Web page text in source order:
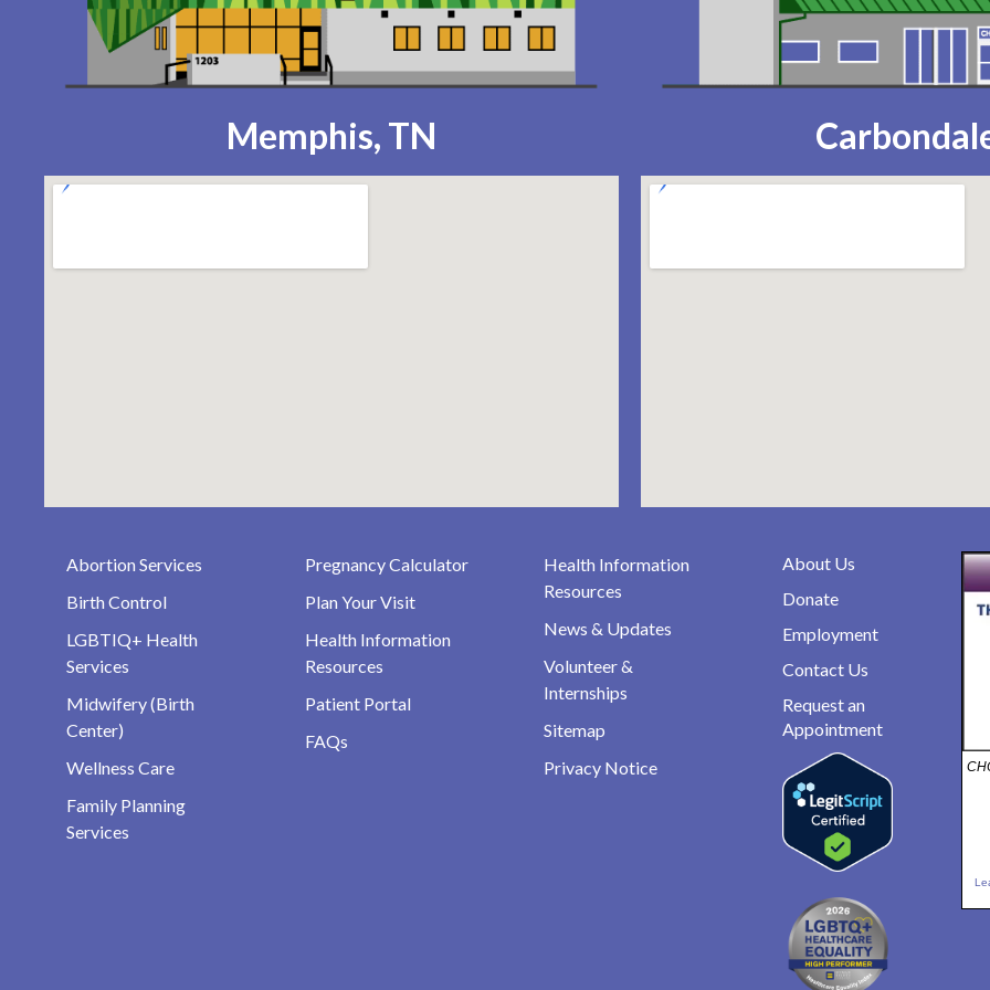
Memphis, TN
Abortion Services
Birth Control
LGBTIQ+ Health
Services
Midwifery (Birth
Center)
Wellness Care
Family Planning
Services
Pregnancy Calculator
Plan Your Visit
Health Information
Resources
Patient Portal
FAQs
Health Information
Resources
News & Updates
Volunteer &
Internships
Sitemap
Privacy Notice
About Us
Donate
Employment
Contact Us
Request an
Appointment